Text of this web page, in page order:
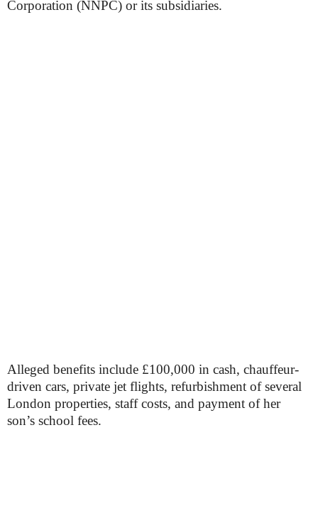
Corporation (NNPC) or its subsidiaries.
Alleged benefits include £100,000 in cash, chauffeur-
driven cars, private jet flights, refurbishment of several
London properties, staff costs, and payment of her
son’s school fees.